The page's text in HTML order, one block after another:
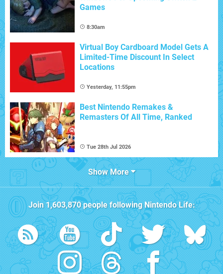
Games
8:30am
Virtual Boy Cardboard Model Gets A
Limited-Time Discount In Select
Locations
Yesterday, 11:55pm
Best Nintendo Remakes &
Remasters Of All Time, Ranked
Tue 28th Jul 2026
Show More
Join 1,603,870people followingNintendo Life: